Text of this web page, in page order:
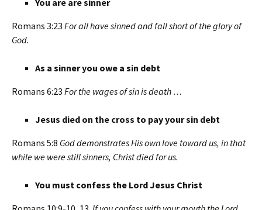
You are are sinner
Romans 3:23 For all have sinned and fall short of the glory of
God.
As a sinner you owe a sin debt
Romans 6:23 For the wages of sin is death …
Jesus died on the cross to pay your sin debt
Romans 5:8 God demonstrates His own love toward us, in that
while we were still sinners, Christ died for us.
You must confess the Lord Jesus Christ